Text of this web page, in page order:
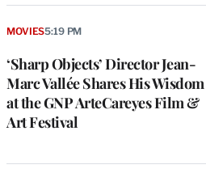
‘Sharp Objects’ Director Jean-
Marc Vallée Shares His Wisdom
at the GNP ArteCareyes Film &
Art Festival
MOVIES5:19 PM